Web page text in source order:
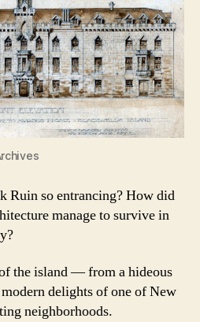
Ruin so entrancing? How did
manage to survive in
the island — from a hideous
delights of one of New
neighborhoods.